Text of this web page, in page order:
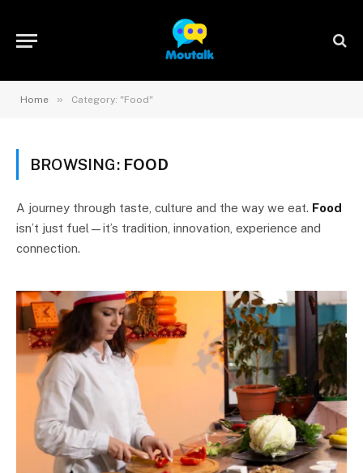
Home » Category: "Food"
BROWSING: FOOD
A journey through taste, culture and the way we eat. Food
isn’t just fuel—it’s tradition, innovation, experience and
connection.